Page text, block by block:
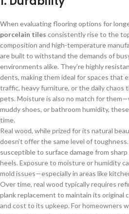
When evaluating flooring options for
porcelain tiles consistently rise to the
composition and high-temperature
are built to withstand the demands of
environments alike. They’re highly
dents, making them ideal for spaces that
traffic, heavy furniture, or the daily chaos
pets. Moisture is also no match for
muddy shoes, or bathroom humidity,
time.
Real wood, while prized for its natural
doesn’t offer the same level of
susceptible to surface damage from
heels. Exposure to moisture or humidity
mold issues—especially in areas like
Over time, real wood typically requires
plank replacement to maintain its original
and cost to its upkeep. For homeowners